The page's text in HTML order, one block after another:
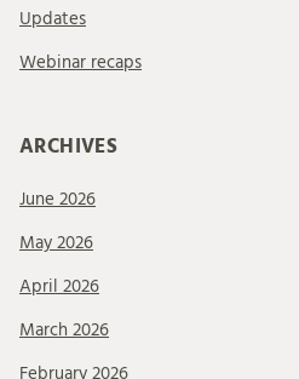
Updates
Webinar recaps
ARCHIVES
June 2026
May 2026
April 2026
March 2026
February 2026